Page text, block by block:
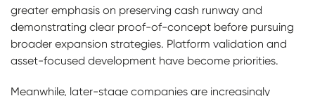
greater emphasis on preserving cash runway and
demonstrating clear proof-of-concept before pursuing
broader expansion strategies. Platform validation and
asset-focused development have become priorities.
Meanwhile, later-stage companies are increasingly